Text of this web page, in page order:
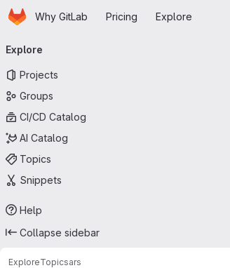
Skip to main content
HomepageWhy GitLab Pricing Explore
navigation
Explore
Projects
Groups
CI/CD Catalog
AI Catalog
Topics
Snippets
Help
Collapse sidebar
ExploreTopicsars